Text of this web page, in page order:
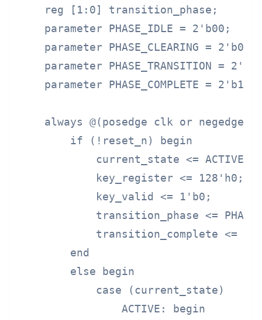
    reg [1:0] transition_phase;
    parameter PHASE_IDLE = 2'b00;
    parameter PHASE_CLEARING = 2'b01;
parameter PHASE_TRANSITION =
    parameter PHASE_COMPLETE = 2'b11;
always @(posedge clk or negedge
        if (!reset_n) begin
            current_state <= ACTIVE;
            key_register <= 128'h0;
            key_valid <= 1'b0;
transition_phase <=
transition_complete <=
        end
        else begin
            case (current_state)
                ACTIVE: begin